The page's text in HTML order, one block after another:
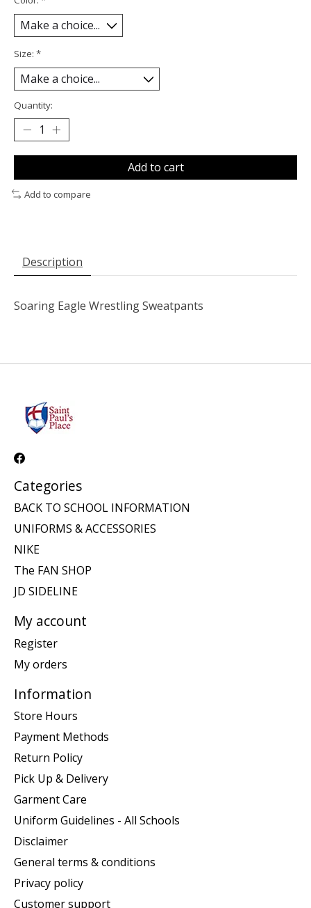
Size: *
Quantity:
Add to cart
Add to compare
Description
Soaring Eagle Wrestling Sweatpants
Categories
BACK TO SCHOOL INFORMATION
UNIFORMS & ACCESSORIES
NIKE
The FAN SHOP
JD SIDELINE
My account
Register
My orders
Information
Store Hours
Payment Methods
Return Policy
Pick Up & Delivery
Garment Care
Uniform Guidelines - All Schools
Disclaimer
General terms & conditions
Privacy policy
Customer support